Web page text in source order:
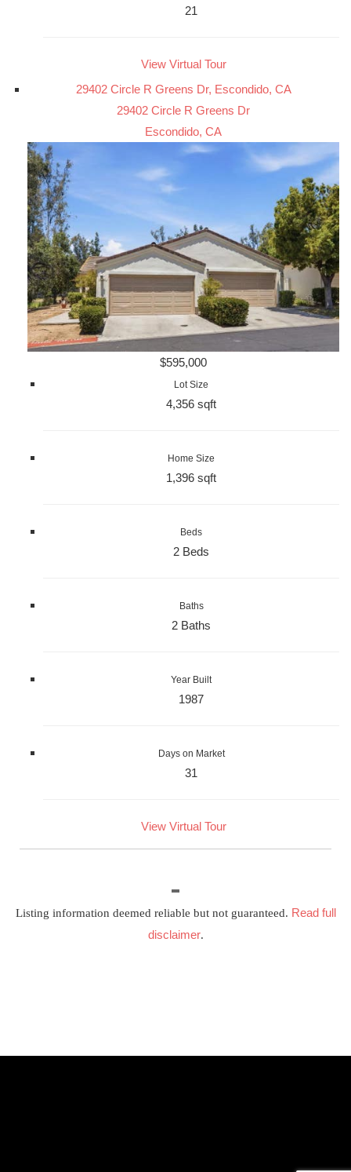
21
View Virtual Tour
29402 Circle R Greens Dr, Escondido, CA
29402 Circle R Greens Dr
Escondido, CA
$595,000
Lot Size
4,356 sqft
Home Size
1,396 sqft
Beds
2 Beds
Baths
2 Baths
Year Built
1987
Days on Market
31
View Virtual Tour
Listing information deemed reliable but not guaranteed. Read full
disclaimer.